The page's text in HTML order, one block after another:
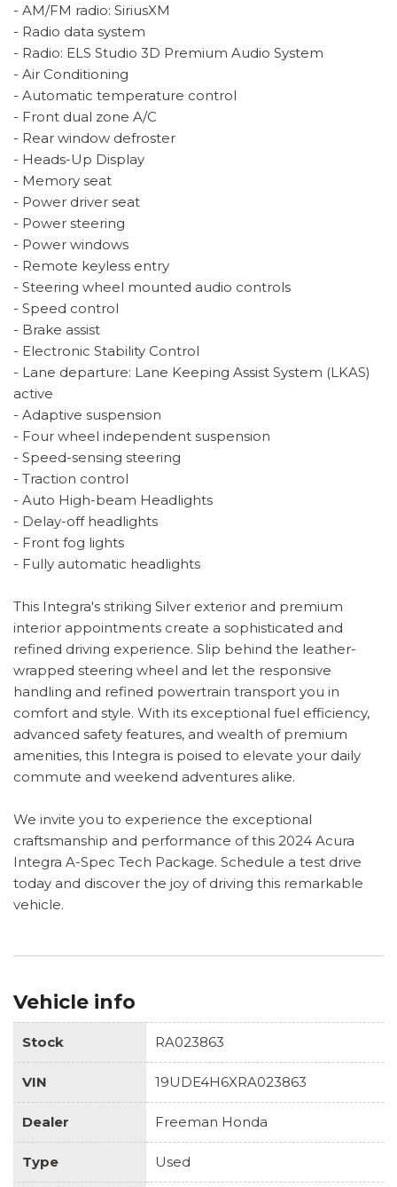
- AM/FM radio: SiriusXM
- Radio data system
- Radio: ELS Studio 3D Premium Audio System
- Air Conditioning
- Automatic temperature control
- Front dual zone A/C
- Rear window defroster
- Heads-Up Display
- Memory seat
- Power driver seat
- Power steering
- Power windows
- Remote keyless entry
- Steering wheel mounted audio controls
- Speed control
- Brake assist
- Electronic Stability Control
- Lane departure: Lane Keeping Assist System (LKAS)
active
- Adaptive suspension
- Four wheel independent suspension
- Speed-sensing steering
- Traction control
- Auto High-beam Headlights
- Delay-off headlights
- Front fog lights
- Fully automatic headlights
This Integra's striking Silver exterior and premium
interior appointments create a sophisticated and
refined driving experience. Slip behind the leather-
wrapped steering wheel and let the responsive
handling and refined powertrain transport you in
comfort and style. With its exceptional fuel efficiency,
advanced safety features, and wealth of premium
amenities, this Integra is poised to elevate your daily
commute and weekend adventures alike.
We invite you to experience the exceptional
craftsmanship and performance of this 2024 Acura
Integra A-Spec Tech Package. Schedule a test drive
today and discover the joy of driving this remarkable
vehicle.
Vehicle info
Stock RA023863
VIN 19UDE4H6XRA023863
Dealer Freeman Honda
Type Used